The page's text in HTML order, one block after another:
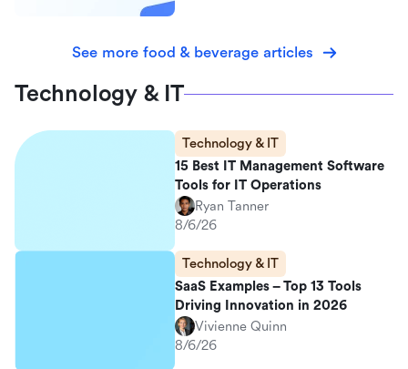
See more food & beverage articles
Technology & IT
Technology & IT
15 Best IT Management Software
Tools for IT Operations
Ryan Tanner
8/6/26
Technology & IT
SaaS Examples – Top 13 Tools
Driving Innovation in 2026
Vivienne Quinn
8/6/26